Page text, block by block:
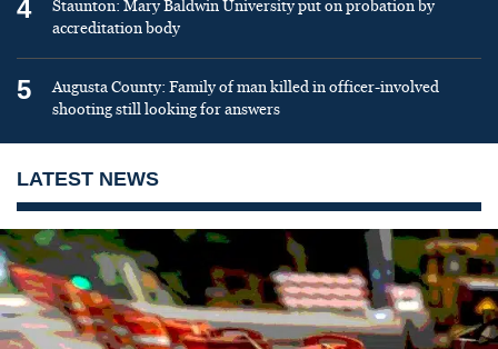
4
Staunton: Mary Baldwin University put on probation by
accreditation body
5
Augusta County: Family of man killed in officer-involved
shooting still looking for answers
LATEST NEWS